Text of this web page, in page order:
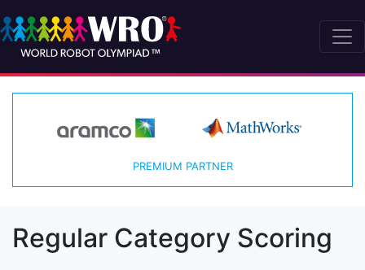
PREMIUM PARTNER
Regular Category Scoring